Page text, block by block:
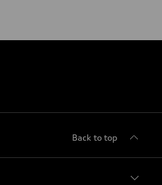
Back to top